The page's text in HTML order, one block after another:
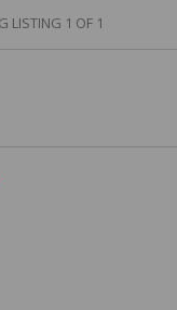
LISTING 1 OF 1